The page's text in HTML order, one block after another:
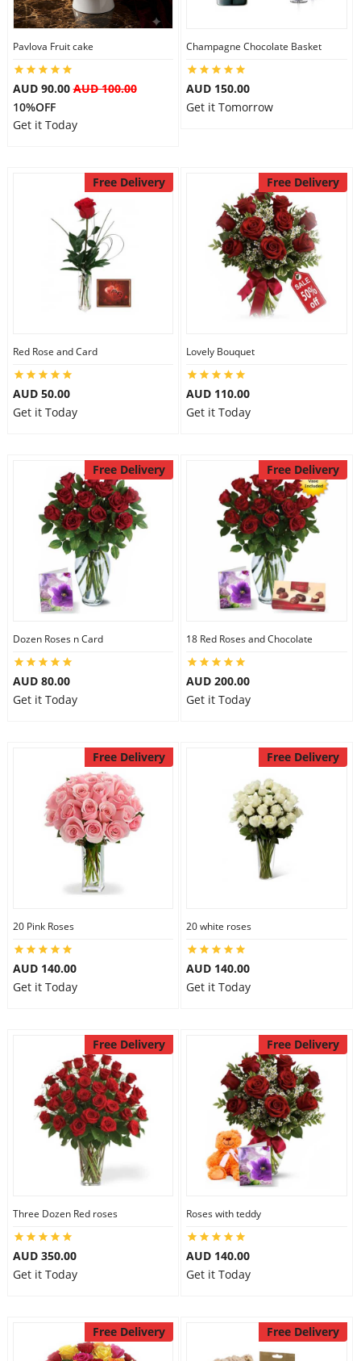
Pavlova Fruit cake
AUD 90.00AUD 100.00
10%OFF
Get it Today
Champagne Chocolate Basket
AUD 150.00
Get it Tomorrow
Free Delivery
Red Rose and Card
AUD 50.00
Get it Today
Free Delivery
Lovely Bouquet
AUD 110.00
Get it Today
Free Delivery
Dozen Roses n Card
AUD 80.00
Get it Today
Free Delivery
18 Red Roses and Chocolate
AUD 200.00
Get it Today
Free Delivery
20 Pink Roses
AUD 140.00
Get it Today
Free Delivery
20 white roses
AUD 140.00
Get it Today
Free Delivery
Three Dozen Red roses
AUD 350.00
Get it Today
Free Delivery
Roses with teddy
AUD 140.00
Get it Today
Free Delivery Free Delivery